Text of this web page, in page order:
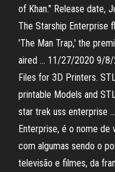
of Khan." Release date,
The Starship Enterprise
'The Man Trap,' the
aired … 11/27/2020 9/8/
Files for 3D Printers.
printable Models and
star trek uss enterprise
Enterprise, é o nome de
com algumas sendo o
televisão e filmes, da